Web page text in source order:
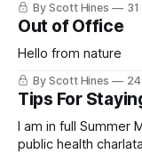
By Scott Hines
Out of Office
Hello from nature
By Scott Hines
Tips For
I am in full Summer
public health